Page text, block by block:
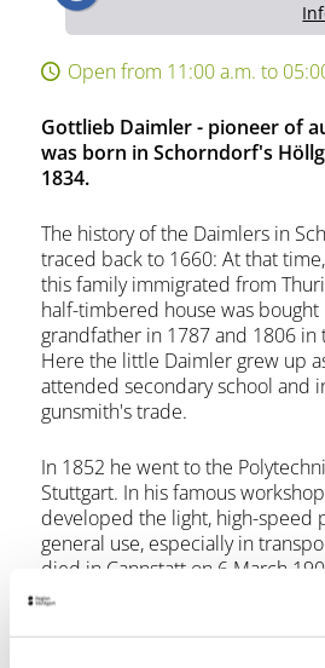
Open from 11:00 a.m. to
Gottlieb Daimler - pioneer of
was born in Schorndorf's
1834.
The history of the Daimlers in
traced back to 1660: At that
this family immigrated from
half-timbered house was
grandfather in 1787 and 1806 in
Here the little Daimler grew up
attended secondary school and
gunsmith's trade.
In 1852 he went to the
Stuttgart. In his famous
developed the light, high-speed
general use, especially in
died in Cannstatt on 6 March
His birthplace was acquired by